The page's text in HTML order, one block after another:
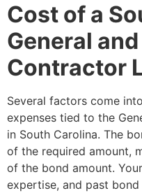
Cost of a
General
Contractor
Several factors come
expenses tied to the
in South Carolina. The
of the required amount,
of the bond amount.
expertise, and past